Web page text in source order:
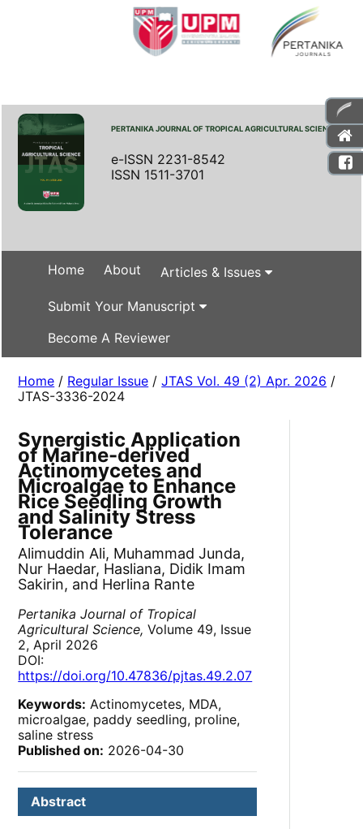
PERTANIKA JOURNAL OF TROPICAL AGRICULTURAL SCIENCE
e-ISSN 2231-8542
ISSN 1511-3701
Home About Articles & Issues
Submit Your Manuscript
Become A Reviewer
Home / Regular Issue /JTAS Vol. 49 (2) Apr. 2026 /
JTAS-3336-2024
Synergistic Application
of Marine-derived
Actinomycetes and
Microalgae to Enhance
Rice Seedling Growth
and Salinity Stress
Tolerance
Alimuddin Ali, Muhammad Junda,
Nur Haedar, Hasliana, Didik Imam
Sakirin, and Herlina Rante
Pertanika Journal of Tropical
Agricultural Science, Volume 49, Issue
2, April 2026
DOI:
https://doi.org/10.47836/pjtas.49.2.07
Keywords: Actinomycetes, MDA,
microalgae, paddy seedling, proline,
saline stress
Published on: 2026-04-30
Abstract